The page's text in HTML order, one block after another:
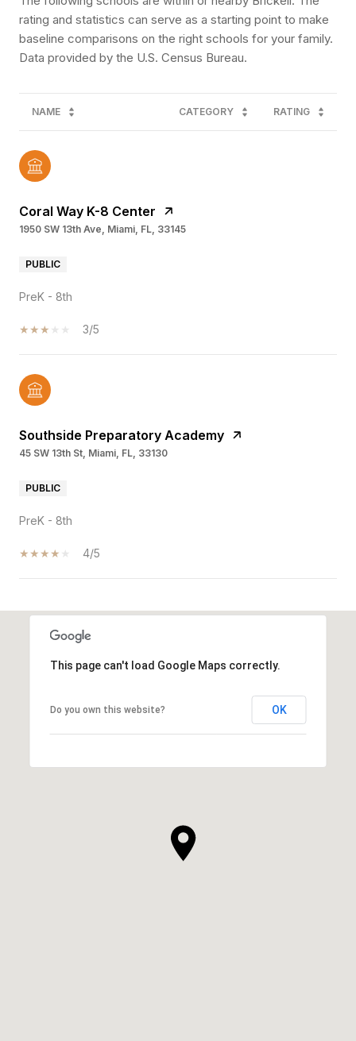
rating and statistics can serve as a starting point to make
baseline comparisons on the right schools for your family.
NAME CATEGORY RATING
Coral Way K-8 Center
1950 SW 13th Ave, Miami, FL, 33145
PUBLIC
PreK - 8th
3/5
Southside Preparatory Academy
45 SW 13th St, Miami, FL, 33130
PUBLIC
PreK - 8th
4/5
This page can't load Google Maps correctly.
Do you own this website? OK